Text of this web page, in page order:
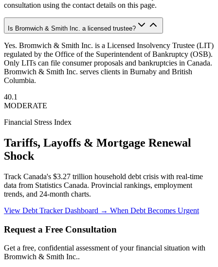
consultation using the contact details on this page.
Is Bromwich & Smith Inc. a licensed trustee?
Yes. Bromwich & Smith Inc. is a Licensed Insolvency Trustee (LIT)
regulated by the Office of the Superintendent of Bankruptcy (OSB).
Only LITs can file consumer proposals and bankruptcies in Canada.
Bromwich & Smith Inc. serves clients in Burnaby and British
Columbia.
40.1
MODERATE
Financial Stress Index
Tariffs, Layoffs & Mortgage Renewal
Shock
Track Canada's $3.27 trillion household debt crisis with real-time
data from Statistics Canada. Provincial rankings, employment
trends, and 24-month charts.
View Debt Tracker Dashboard → When Debt Becomes Urgent
Request a Free Consultation
Get a free, confidential assessment of your financial situation with
Bromwich & Smith Inc..